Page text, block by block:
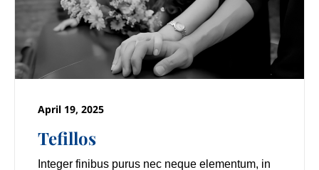
Tefillos
April 19, 2025
Integer finibus purus nec neque elementum, in